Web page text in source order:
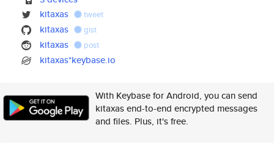
kitaxas
tweet
kitaxas gist
kitaxas post
kitaxas*keybase.io
With Keybase for Android, you can send
kitaxas end-to-end encrypted messages
and files. Plus, it's free.